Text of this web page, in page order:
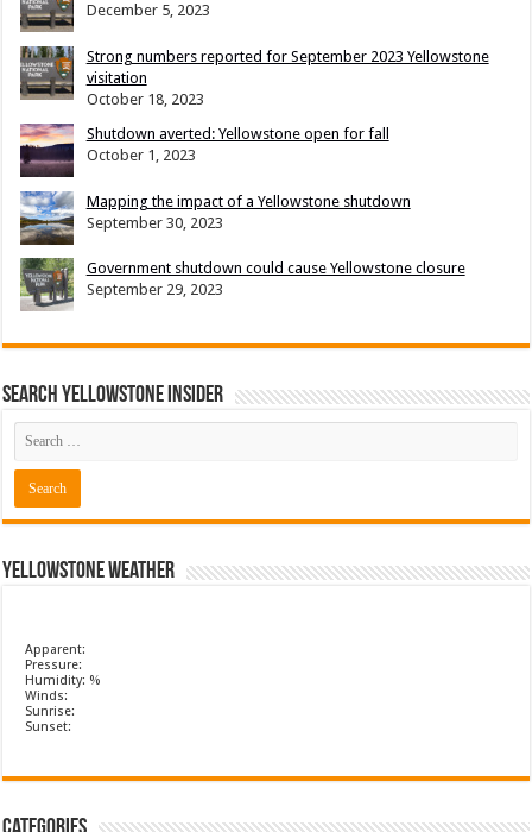
December 5, 2023
Strong numbers reported for September 2023 Yellowstone
visitation
October 18, 2023
Shutdown averted: Yellowstone open for fall
October 1, 2023
Mapping the impact of a Yellowstone shutdown
September 30, 2023
Government shutdown could cause Yellowstone closure
September 29, 2023
Search Yellowstone Insider
Yellowstone Weather
Apparent:
Pressure:
Humidity: %
Winds:
Sunrise:
Sunset: